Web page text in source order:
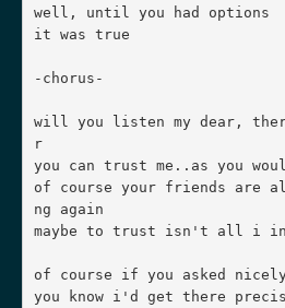
well, until you had options
it was true
-chorus-
will you listen my dear,
r
you can trust me..as you
of course your friends are
ng again
maybe to trust isn't all i
of course if you asked
you know i'd get there